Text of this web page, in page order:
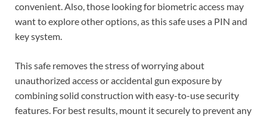
convenient. Also, those looking for biometric access may
want to explore other options, as this safe uses a PIN and
key system.
This safe removes the stress of worrying about
unauthorized access or accidental gun exposure by
combining solid construction with easy-to-use security
features. For best results, mount it securely to prevent any